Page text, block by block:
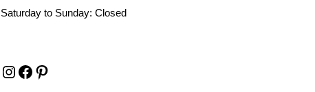
Saturday to Sunday: Closed
Instagram
Facebook
Pinterest